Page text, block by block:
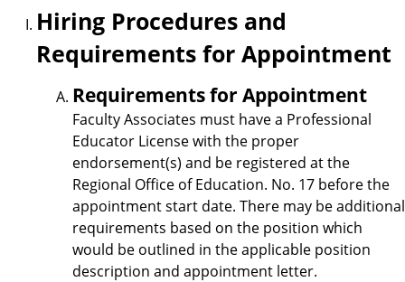
Hiring Procedures and
Requirements for Appointment
Requirements for Appointment
Faculty Associates must have a Professional
Educator License with the proper
endorsement(s) and be registered at the
Regional Office of Education. No. 17 before the
appointment start date. There may be additional
requirements based on the position which
would be outlined in the applicable position
description and appointment letter.